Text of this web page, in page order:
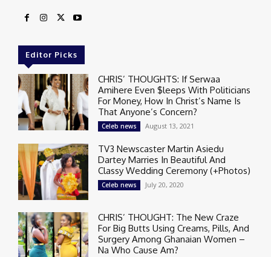
Editor Picks
CHRIS’ THOUGHTS: If Serwaa
Amihere Even $leeps With Politicians
For Money, How In Christ’s Name Is
That Anyone’s Concern?
Celeb news August 13, 2021
TV3 Newscaster Martin Asiedu
Dartey Marries In Beautiful And
Classy Wedding Ceremony (+Photos)
Celeb news July 20, 2020
CHRIS’ THOUGHT: The New Craze
For Big Butts Using Creams, Pills, And
Surgery Among Ghanaian Women –
Na Who Cause Am?